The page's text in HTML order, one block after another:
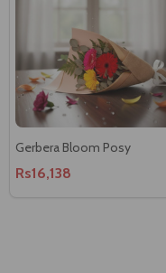
Gerbera Bloom Posy
Rs16,138